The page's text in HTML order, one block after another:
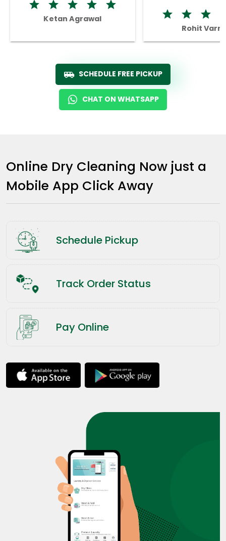
Ketan Agrawal
Rohit
SCHEDULE FREE PICKUP
CHAT ON WHATSAPP
Online Dry Cleaning Now just a
Mobile App Click Away
Schedule Pickup
Track Order Status
Pay Online